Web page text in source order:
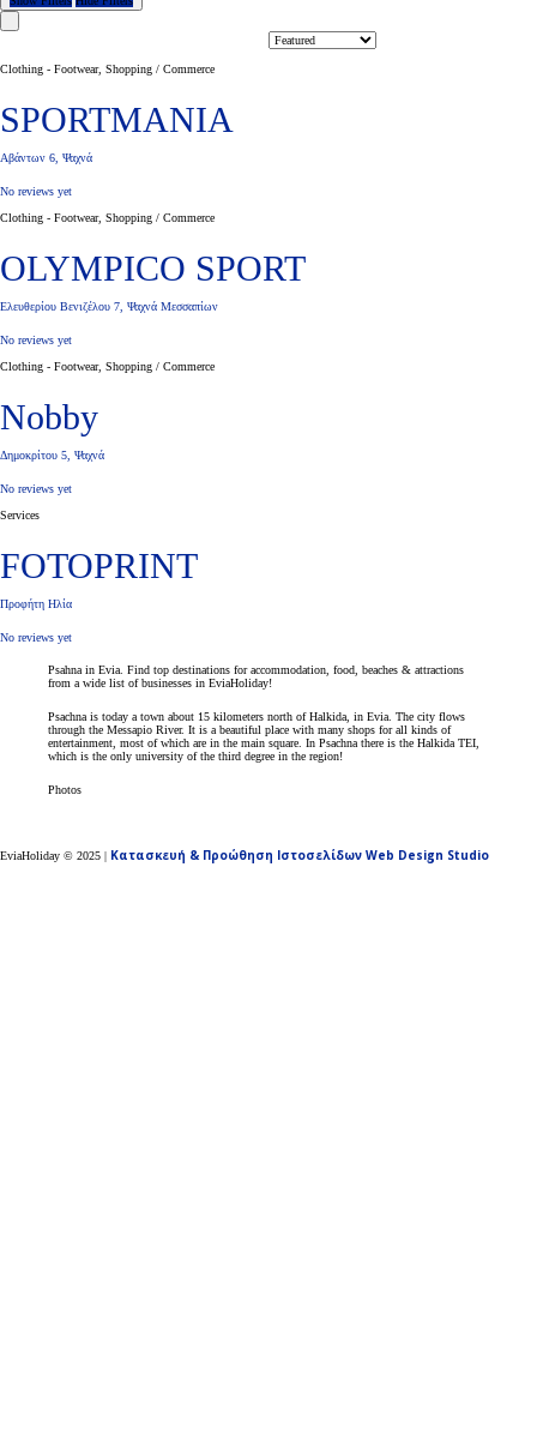
Clothing - Footwear, Shopping / Commerce
SPORTMANIA
Αβάντων 6, Ψαχνά
No reviews yet
Clothing - Footwear, Shopping / Commerce
OLYMPICO SPORT
Ελευθερίου Βενιζέλου 7, Ψαχνά Μεσσαπίων
No reviews yet
Clothing - Footwear, Shopping / Commerce
Nobby
Δημοκρίτου 5, Ψαχνά
No reviews yet
Services
FOTOPRINT
Προφήτη Ηλία
No reviews yet
Psahna in Evia. Find top destinations for accommodation, food, beaches & attractions
from a wide list of businesses in EviaHoliday!
Psachna is today a town about 15 kilometers north of Halkida, in Evia. The city flows
through the Messapio River. It is a beautiful place with many shops for all kinds of
entertainment, most of which are in the main square. In Psachna there is the Halkida TEI,
which is the only university of the third degree in the region!
Photos
EviaHoliday © 2025 | Κατασκευή & Προώθηση Ιστοσελίδων Web Design Studio